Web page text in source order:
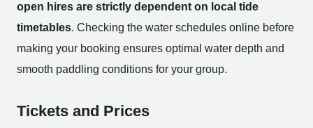
open hires are strictly dependent on local tide
timetables. Checking the water schedules online before
making your booking ensures optimal water depth and
smooth paddling conditions for your group.
Tickets and Prices